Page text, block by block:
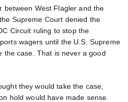
between West Flagler and the
Supreme Court denied the
Circuit ruling to stop the
wagers until the U.S. Supreme
the case. That is never a good
they would take the case,
hold would have made sense.